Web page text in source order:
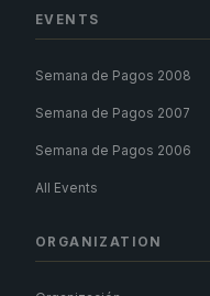
EVENTS
Semana de Pagos 2008
Semana de Pagos 2007
Semana de Pagos 2006
All Events
ORGANIZATION